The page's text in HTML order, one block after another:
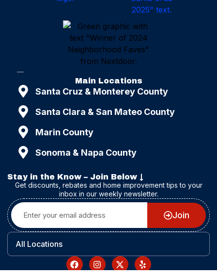
Main Locations
Santa Cruz & Monterey County
Santa Clara & San Mateo County
Marin County
Sonoma & Napa County
Stay in the Know – Join Below ↓
Get discounts, rebates and home improvement tips to your
inbox in our weekly newsletter.
Join
All Locations